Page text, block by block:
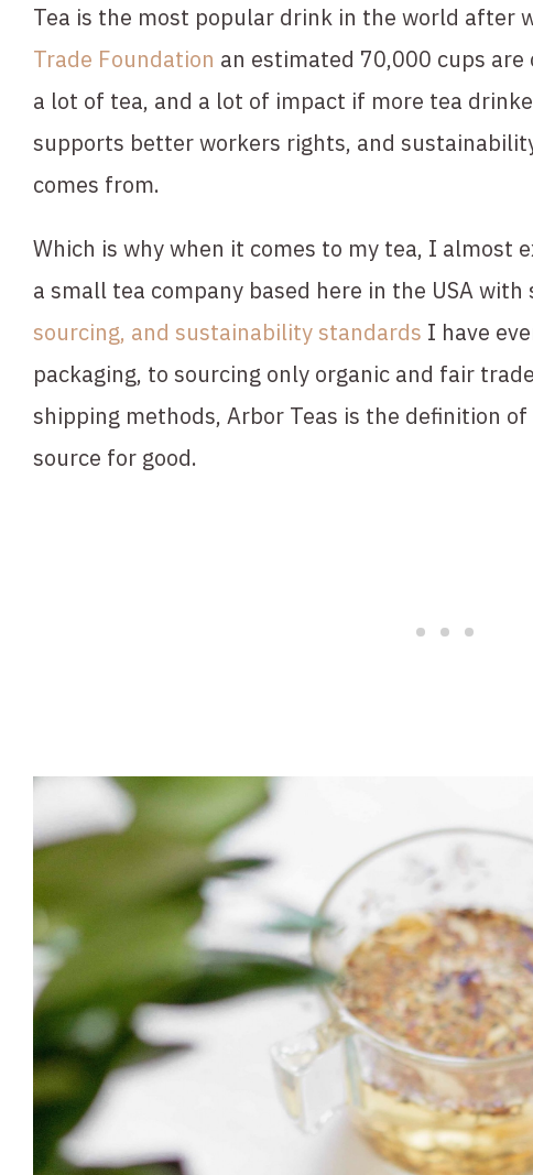
Tea is the most popular drink in the world after
Trade Foundation an estimated 70,000 cups are
a lot of tea, and a lot of impact if more tea
supports better workers rights, and
comes from.
Which is why when it comes to my tea, I almost
a small tea company based here in the USA
sourcing, and sustainability standards I have
packaging, to sourcing only organic and fair
shipping methods, Arbor Teas is the definition
source for good.